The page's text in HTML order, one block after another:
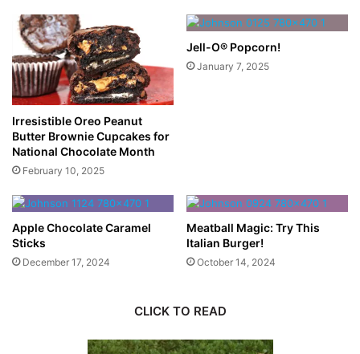
Irresistible Oreo Peanut
Butter Brownie Cupcakes for
National Chocolate Month
February 10, 2025
Jell-O® Popcorn!
January 7, 2025
Apple Chocolate Caramel
Sticks
December 17, 2024
Meatball Magic: Try This
Italian Burger!
October 14, 2024
CLICK TO READ